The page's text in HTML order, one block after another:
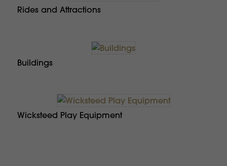
Rides and Attractions
Buildings
Wicksteed Play Equipment